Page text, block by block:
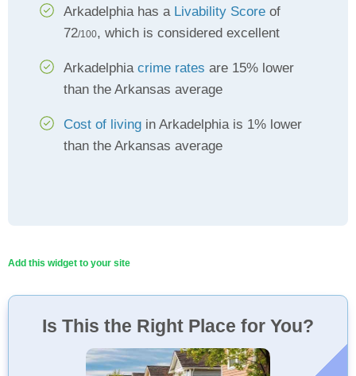
Arkadelphia has a Livability Score of
72/100, which is considered excellent
Arkadelphia crime rates are 15% lower
than the Arkansas average
Cost of living in Arkadelphia is 1% lower
than the Arkansas average
Add this widget to your site
Is This the Right Place for You?